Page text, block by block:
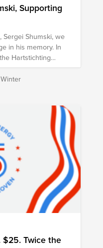
Supporting
Shumski, we
in his memory. In
Hartstichting
as cause. The
vascular
early detection,
mission. ASML will
further amplifying
Thank you for
creating a
asml-mourns-
$25. Twice the